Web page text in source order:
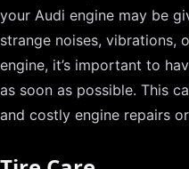
your Audi engine may be
strange noises, vibrations,
engine, it’s important to
as soon as possible. This
and costly engine repairs